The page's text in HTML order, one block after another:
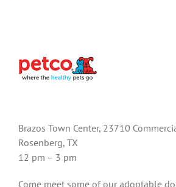
Brazos Town Center, 23710
Rosenberg, TX
12 pm – 3 pm
Come meet some of our adoptable